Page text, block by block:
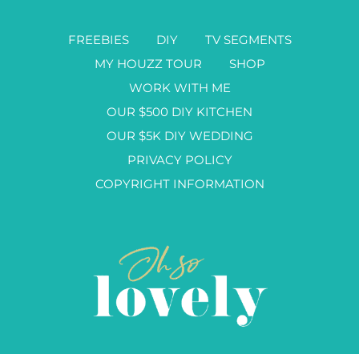
FREEBIES DIY
TV SEGMENTS
MY HOUZZ TOUR
SHOP
WORK WITH ME
OUR $500 DIY KITCHEN
OUR $5K DIY WEDDING
PRIVACY POLICY
COPYRIGHT INFORMATION